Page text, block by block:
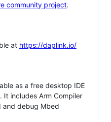
community project.
at https://daplink.io/
as a free desktop IDE
includes Arm Compiler
and debug Mbed